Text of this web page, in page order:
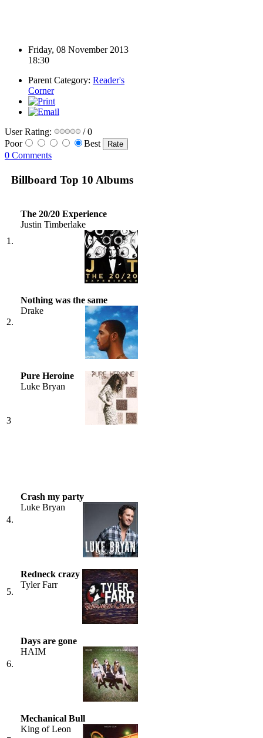
Friday, 08 November 2013
18:30
Parent Category: Reader's
Corner
User Rating:
/ 0
Poor
Best
0 Comments
Billboard Top 10 Albums
1.
The 20/20 Experience
Justin Timberlake
2.
Nothing was the same
Drake
3
Pure Heroine
Luke Bryan
4.
Crash my party
Luke Bryan
5.
Redneck crazy
Tyler Farr
6.
Days are gone
HAIM
Mechanical Bull
King of Leon